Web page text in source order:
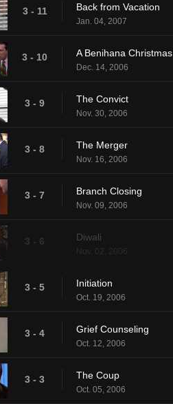
3 - 11 Back from Vacation
Jan. 04, 2007
3 - 10 A Benihana Christmas
Dec. 14, 2006
3 - 9 The Convict
Nov. 30, 2006
3 - 8 The Merger
Nov. 16, 2006
3 - 7 Branch Closing
Nov. 09, 2006
3 - 6 Diwali
Nov. 02, 2006
3 - 5 Initiation
Oct. 19, 2006
3 - 4 Grief Counseling
Oct. 12, 2006
3 - 3 The Coup
Oct. 05, 2006